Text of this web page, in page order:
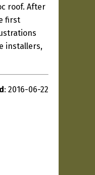
roof. After
first
installers,
: 2016-06-22